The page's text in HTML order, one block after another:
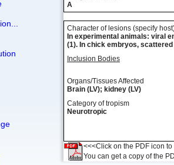
A
Character of lesions (specify
In experimental animals: viral
(1). In chick embryos,
Inclusion Bodies
Organs/Tissues Affected
Brain (LV); kidney (LV)
Category of tropism
Neurotropic
<<<Click on the PDF icon
You can get a copy of the